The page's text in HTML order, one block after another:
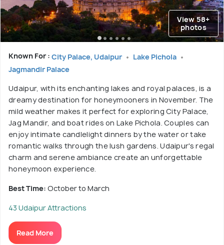
View 58+
photos
Known For : City Palace, Udaipur
Lake Pichola
Jagmandir Palace
Udaipur, with its enchanting lakes and royal palaces, is a
dreamy destination for honeymooners in November. The
mild weather makes it perfect for exploring City Palace,
Jag Mandir, and boat rides on Lake Pichola. Couples can
enjoy intimate candlelight dinners by the water or take
romantic walks through the lush gardens. Udaipur's regal
charm and serene ambiance create an unforgettable
honeymoon experience.
Best Time: October to March
43 Udaipur Attractions
Read More